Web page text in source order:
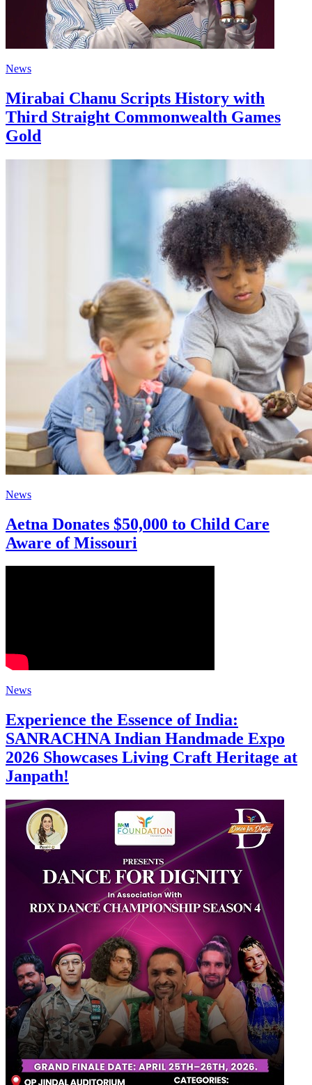
News
Mirabai Chanu Scripts History with
Third Straight Commonwealth Games
Gold
News
Aetna Donates $50,000 to Child Care
Aware of Missouri
News
Experience the Essence of India:
SANRACHNA Indian Handmade Expo
2026 Showcases Living Craft Heritage at
Janpath!